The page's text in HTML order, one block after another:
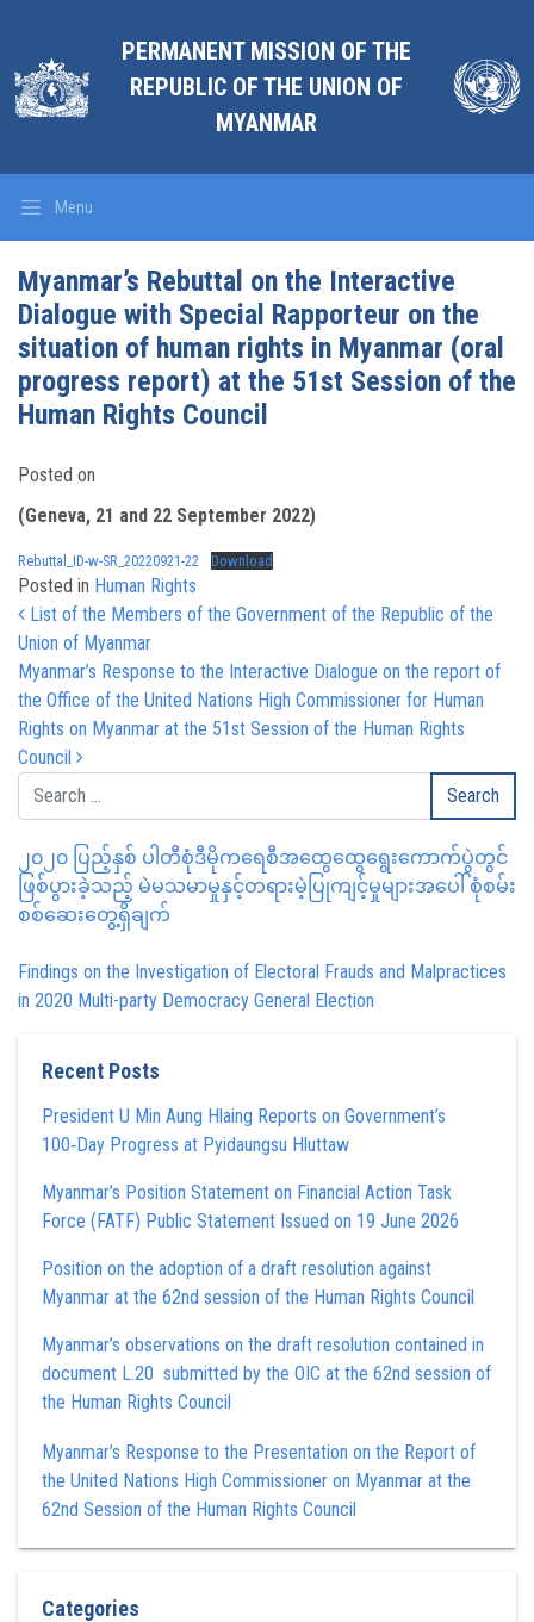
PERMANENT MISSION OF THE
REPUBLIC OF THE UNION OF
MYANMAR
Menu
Myanmar’s Rebuttal on the Interactive
Dialogue with Special Rapporteur on the
situation of human rights in Myanmar (oral
progress report) at the 51st Session of the
Human Rights Council
Posted on
(Geneva, 21 and 22 September 2022)
Rebuttal_ID-w-SR_20220921-22 Download
Posted in Human Rights
Post navigation
List of the Members of the Government of the Republic of the
Union of Myanmar
Myanmar’s Response to the Interactive Dialogue on the report of
the Office of the United Nations High Commissioner for Human
Rights on Myanmar at the 51st Session of the Human Rights
Council
၂၀၂၀ ပြည့်နှစ် ပါတီစုံဒီမိုကရေစီအထွေထွေရွေးကောက်ပွဲတွင်
ဖြစ်ပွားခဲ့သည့် မဲမသမာမှုနှင့်တရားမဲ့ပြုကျင့်မှုများအပေါ် စုံစမ်း
စစ်ဆေးတွေ့ရှိချက်
Findings on the Investigation of Electoral Frauds and Malpractices
in 2020 Multi-party Democracy General Election
Recent Posts
President U Min Aung Hlaing Reports on Government’s
100‑Day Progress at Pyidaungsu Hluttaw
Myanmar’s Position Statement on Financial Action Task
Force (FATF) Public Statement Issued on 19 June 2026
Position on the adoption of a draft resolution against
Myanmar at the 62nd session of the Human Rights Council
Myanmar’s observations on the draft resolution contained in
document L.20 submitted by the OIC at the 62nd session of
the Human Rights Council
Myanmar’s Response to the Presentation on the Report of
the United Nations High Commissioner on Myanmar at the
62nd Session of the Human Rights Council
Categories